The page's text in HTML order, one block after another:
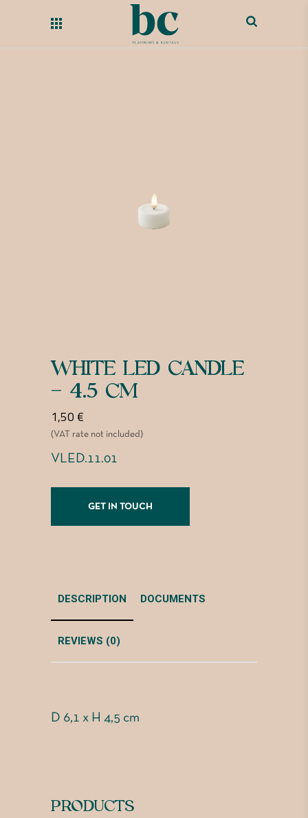
WHITE LED CANDLE
– 4.5 CM
1,50 €
(VAT rate not included)
VLED.11.01
GET IN TOUCH
DESCRIPTION DOCUMENTS
REVIEWS (0)
D 6,1 x H 4,5 cm
PRODUCTS